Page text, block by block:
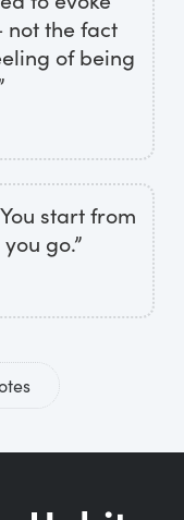
not the fact
of being
start from
go.”